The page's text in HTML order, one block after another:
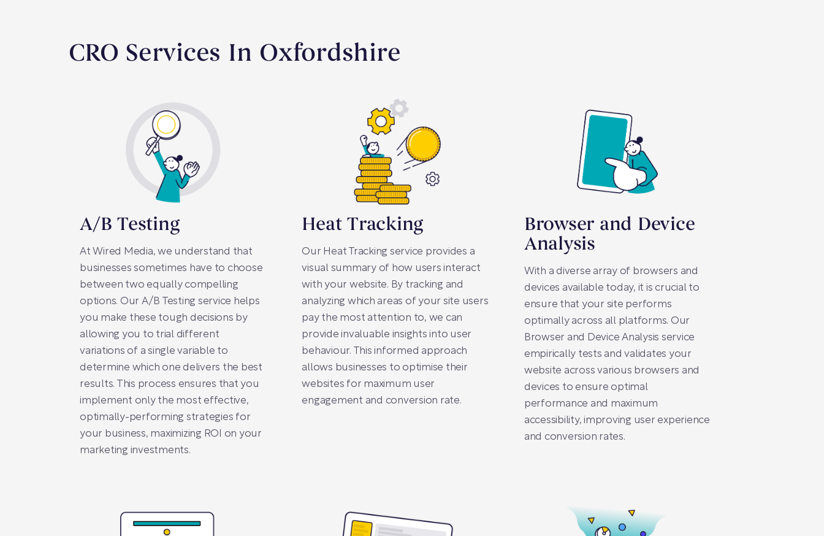
CRO Services In Oxfordshire
A/B Testing
At Wired Media, we understand that
businesses sometimes have to choose
between two equally compelling
options. Our A/B Testing service helps
you make these tough decisions by
allowing you to trial different
variations of a single variable to
determine which one delivers the best
results. This process ensures that you
implement only the most effective,
optimally-performing strategies for
your business, maximizing ROI on your
marketing investments.
Heat Tracking
Our Heat Tracking service provides a
visual summary of how users interact
with your website. By tracking and
analyzing which areas of your site users
pay the most attention to, we can
provide invaluable insights into user
behaviour. This informed approach
allows businesses to optimise their
websites for maximum user
engagement and conversion rate.
Browser and Device
Analysis
With a diverse array of browsers and
devices available today, it is crucial to
ensure that your site performs
optimally across all platforms. Our
Browser and Device Analysis service
empirically tests and validates your
website across various browsers and
devices to ensure optimal
performance and maximum
accessibility, improving user experience
and conversion rates.